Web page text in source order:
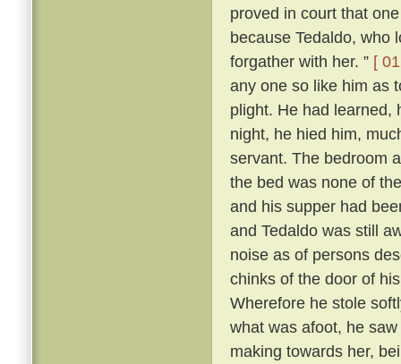
proved in court that
because Tedaldo, who
forgather with her. ” [
any one so like him as
plight. He had learned,
night, he hied him,
servant. The bedroom
the bed was none of
and his supper had
and Tedaldo was still
noise as of persons
chinks of the door of
Wherefore he stole
what was afoot, he
making towards her,